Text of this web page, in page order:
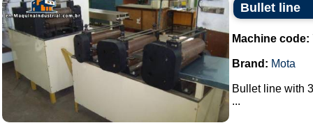
Bullet line
Machine code:
Brand: Mota
Bullet line with
...